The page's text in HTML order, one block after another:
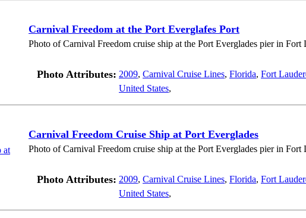
Carnival Freedom at the Port Everglafes Port
Photo of Carnival Freedom cruise ship at the Port Everglades pier in Fort
Photo Attributes: 2009, Carnival Cruise Lines, Florida, Fort
United States,
Carnival Freedom Cruise Ship at Port Everglades
Photo of Carnival Freedom cruise ship at the Port Everglades pier in Fort
Photo Attributes: 2009, Carnival Cruise Lines, Florida, Fort
United States,